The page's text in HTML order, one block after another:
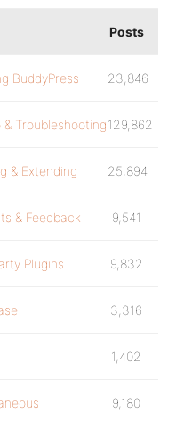
Posts
BuddyPress 23,846
Troubleshooting129,862
& Extending 25,894
& Feedback 9,541
Plugins 9,832
3,316
1,402
9,180